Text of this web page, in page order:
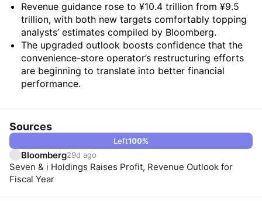
Revenue guidance rose to ¥10.4 trillion from ¥9.5
trillion, with both new targets comfortably topping
analysts’ estimates compiled by Bloomberg.
The upgraded outlook boosts confidence that the
convenience-store operator’s restructuring efforts
are beginning to translate into better financial
performance.
Sources
Left100%
Bloomberg29d ago
Seven & i Holdings Raises Profit, Revenue Outlook for
Fiscal Year